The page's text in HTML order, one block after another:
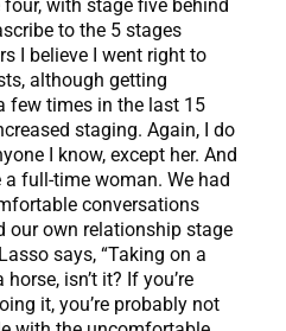
with stage five behind
to the 5 stages
I believe I went right to
although getting
few times in the last 15
staging. Again, I do
I know, except her. And
a full-time woman. We had
conversations
our own relationship stage
says, “Taking on a
isn’t it? If you’re
it, you’re probably not